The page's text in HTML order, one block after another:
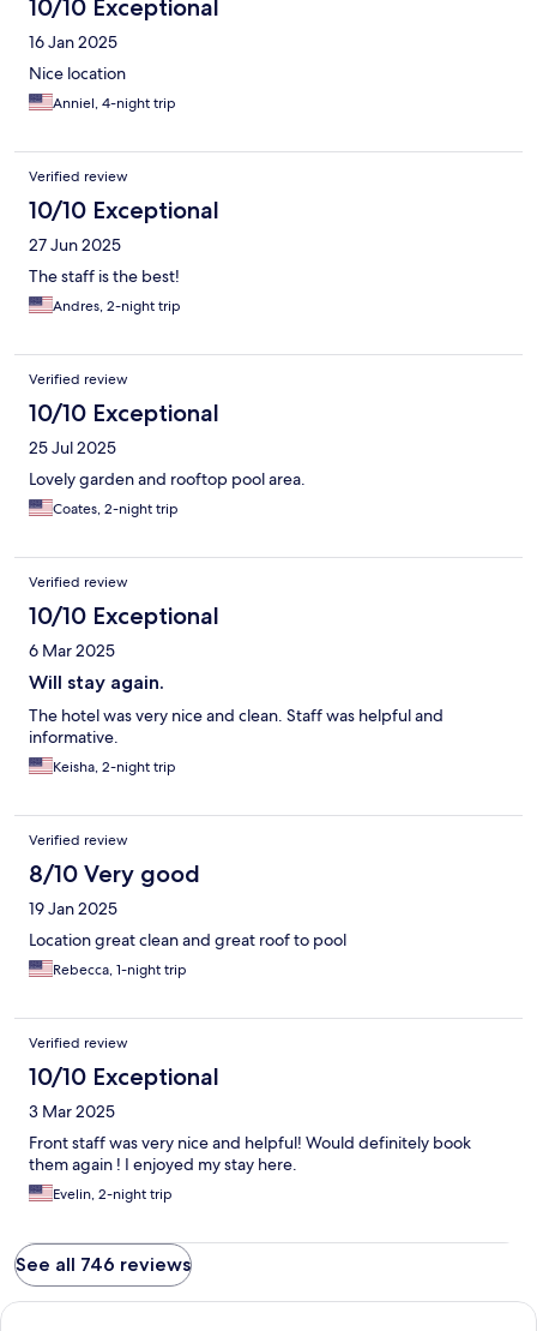
10/10 Exceptional
16 Jan 2025
Nice location
Anniel, 4-night trip
Verified review
10/10 Exceptional
27 Jun 2025
The staff is the best!
Andres, 2-night trip
Verified review
10/10 Exceptional
25 Jul 2025
Lovely garden and rooftop pool area.
Coates, 2-night trip
Verified review
10/10 Exceptional
6 Mar 2025
Will stay again.
The hotel was very nice and clean. Staff was helpful and
informative.
Keisha, 2-night trip
Verified review
8/10 Very good
19 Jan 2025
Location great clean and great roof to pool
Rebecca, 1-night trip
Verified review
10/10 Exceptional
3 Mar 2025
Front staff was very nice and helpful! Would definitely book
them again ! I enjoyed my stay here.
Evelin, 2-night trip
See all 746 reviews